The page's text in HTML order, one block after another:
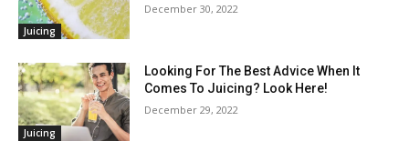
Juicing
December 30, 2022
Juicing
Looking For The Best Advice When It
Comes To Juicing? Look Here!
December 29, 2022